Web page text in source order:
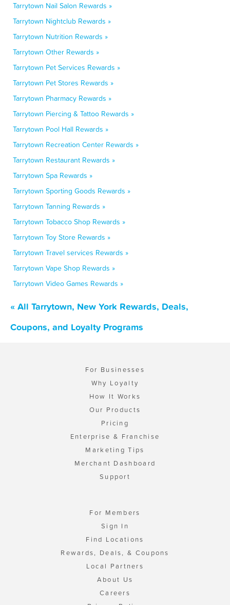
Tarrytown Nail Salon Rewards »
Tarrytown Nightclub Rewards »
Tarrytown Nutrition Rewards »
Tarrytown Other Rewards »
Tarrytown Pet Services Rewards »
Tarrytown Pet Stores Rewards »
Tarrytown Pharmacy Rewards »
Tarrytown Piercing & Tattoo Rewards »
Tarrytown Pool Hall Rewards »
Tarrytown Recreation Center Rewards »
Tarrytown Restaurant Rewards »
Tarrytown Spa Rewards »
Tarrytown Sporting Goods Rewards »
Tarrytown Tanning Rewards »
Tarrytown Tobacco Shop Rewards »
Tarrytown Toy Store Rewards »
Tarrytown Travel services Rewards »
Tarrytown Vape Shop Rewards »
Tarrytown Video Games Rewards »
« All Tarrytown, New York Rewards, Deals,
Coupons, and Loyalty Programs
For Businesses
Why Loyalty
How It Works
Our Products
Pricing
Enterprise & Franchise
Marketing Tips
Merchant Dashboard
Support
For Members
Sign In
Find Locations
Rewards, Deals, & Coupons
Local Partners
About Us
Careers